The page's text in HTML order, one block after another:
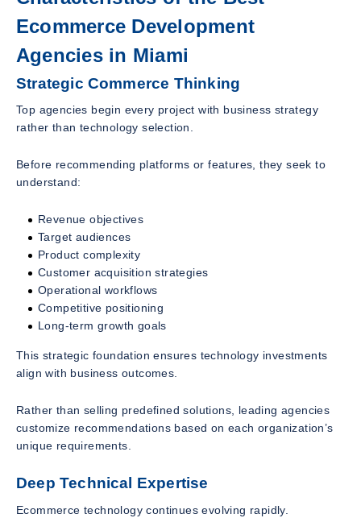
Ecommerce Development
Agencies in Miami
Strategic Commerce Thinking
Top agencies begin every project with business strategy
rather than technology selection.
Before recommending platforms or features, they seek to
understand:
Revenue objectives
Target audiences
Product complexity
Customer acquisition strategies
Operational workflows
Competitive positioning
Long-term growth goals
This strategic foundation ensures technology investments
align with business outcomes.
Rather than selling predefined solutions, leading agencies
customize recommendations based on each organization’s
unique requirements.
Deep Technical Expertise
Ecommerce technology continues evolving rapidly.